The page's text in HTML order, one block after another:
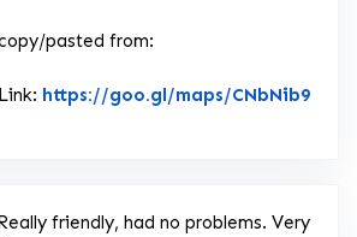
pasted from:
https://goo.gl/maps/CNbNib9
to Original Review Posted on Google
friendly, had no problems. Very